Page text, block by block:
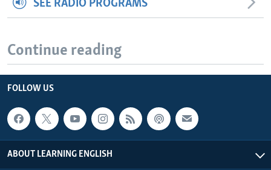
SEE RADIO PROGRAMS
Continue reading
FOLLOW US
ABOUT LEARNING ENGLISH